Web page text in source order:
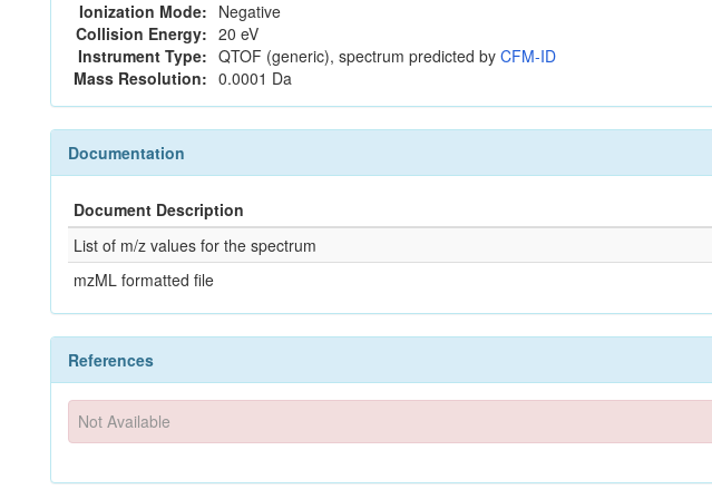
Ionization Mode: Negative
Collision Energy: 20 eV
Instrument Type: QTOF (generic), spectrum predicted by CFM-ID
Mass Resolution: 0.0001 Da
Documentation
Document Description
List of m/z values for the spectrum
mzML formatted file
References
Not Available